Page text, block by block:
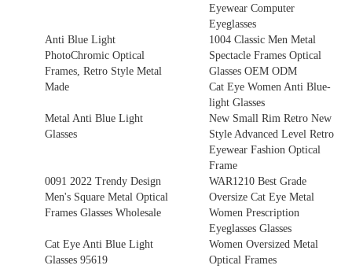
Eyewear Computer
Eyeglasses
Anti Blue Light
PhotoChromic Optical
Frames, Retro Style Metal
Made
1004 Classic Men Metal
Spectacle Frames Optical
Glasses OEM ODM
Cat Eye Women Anti Blue-
light Glasses
Metal Anti Blue Light
Glasses
New Small Rim Retro New
Style Advanced Level Retro
Eyewear Fashion Optical
Frame
0091 2022 Trendy Design
Men's Square Metal Optical
Frames Glasses Wholesale
WAR1210 Best Grade
Oversize Cat Eye Metal
Women Prescription
Eyeglasses Glasses
Cat Eye Anti Blue Light
Glasses 95619
Women Oversized Metal
Optical Frames